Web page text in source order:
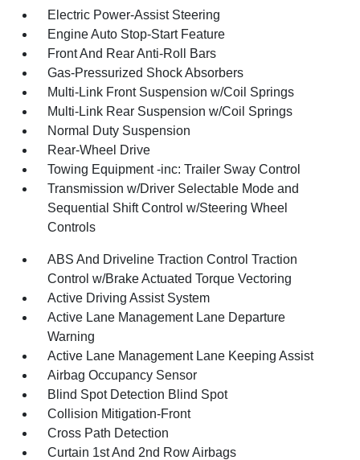
Electric Power-Assist Steering
Engine Auto Stop-Start Feature
Front And Rear Anti-Roll Bars
Gas-Pressurized Shock Absorbers
Multi-Link Front Suspension w/Coil Springs
Multi-Link Rear Suspension w/Coil Springs
Normal Duty Suspension
Rear-Wheel Drive
Towing Equipment -inc: Trailer Sway Control
Transmission w/Driver Selectable Mode and
Sequential Shift Control w/Steering Wheel
Controls
ABS And Driveline Traction Control Traction
Control w/Brake Actuated Torque Vectoring
Active Driving Assist System
Active Lane Management Lane Departure
Warning
Active Lane Management Lane Keeping Assist
Airbag Occupancy Sensor
Blind Spot Detection Blind Spot
Collision Mitigation-Front
Cross Path Detection
Curtain 1st And 2nd Row Airbags